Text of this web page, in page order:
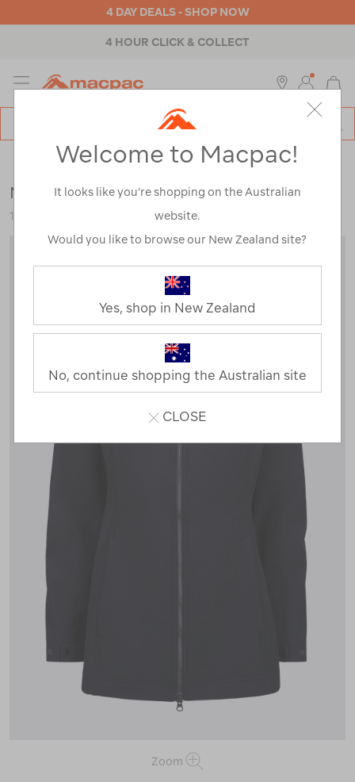
4 DAY DEALS - SHOP NOW
4 HOUR CLICK & COLLECT
MENU
Womens >Jackets & Vests> Rain Jackets
Macpac Women's Chord Jacket
123392
Zoom
Welcome to Macpac!
It looks like you’re shopping on the Australian
website.
Would you like to browse our New Zealand site?
Yes, shop in New Zealand
No, continue shopping the Australian site
CLOSE